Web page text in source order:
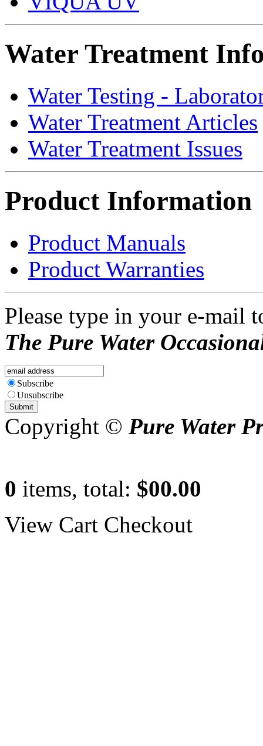
Water Treatment
Water Testing -
Water Treatment Articles
Water Treatment Issues
Product Information
Product Manuals
Product Warranties
Please type in your e-mail
The Pure Water
Subscribe
Unsubscribe
Copyright © Pure Water
0 items, total: $00.00
View Cart Checkout